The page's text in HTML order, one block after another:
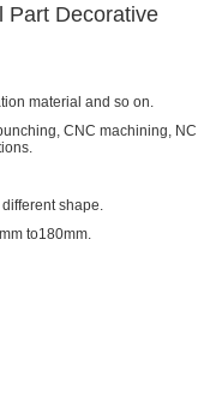
Part Decorative
material and so on.
CNC machining, NC
shape.
to180mm.